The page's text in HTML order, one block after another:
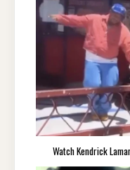
Watch Kendrick